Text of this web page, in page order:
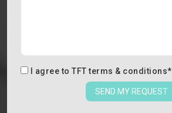
I agree to TFT terms & conditions*
SEND MY REQUEST